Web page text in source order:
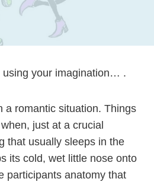
using your imagination… .
a romantic situation. Things
just at a crucial
that usually sleeps in the
its cold, wet little nose onto
participants anatomy that